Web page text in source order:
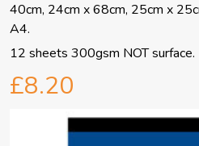
40cm, 24cm x 68cm, 25cm x
A4.
12 sheets 300gsm NOT surface.
£8.20